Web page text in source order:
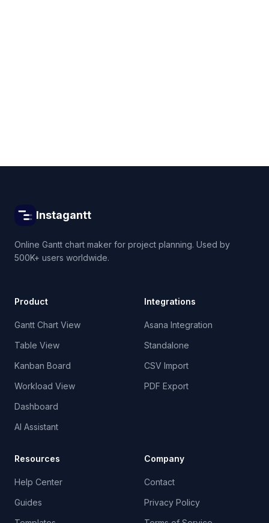
Instagantt
Online Gantt chart maker for project planning. Used by
500K+ users worldwide.
Product
Gantt Chart View
Table View
Kanban Board
Workload View
Dashboard
AI Assistant
Integrations
Asana Integration
Standalone
CSV Import
PDF Export
Resources
Help Center
Guides
Company
Contact
Privacy Policy